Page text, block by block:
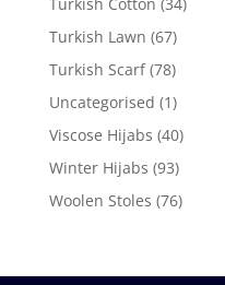
Turkish Lawn (67)
Turkish Scarf (78)
Uncategorised (1)
Viscose Hijabs (40)
Winter Hijabs (93)
Woolen Stoles (76)